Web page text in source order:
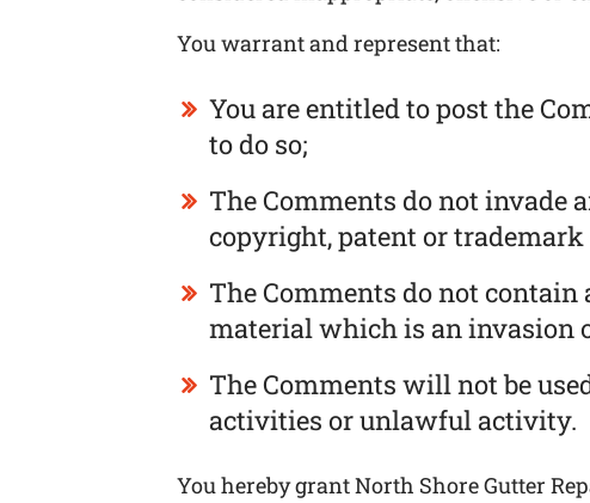
You warrant and represent that:
You are entitled to post the
to do so;
The Comments do not
copyright, patent or
The Comments do not
material which is an invasion
The Comments will not be
activities or unlawful activity.
You hereby grant North Shore Gutter